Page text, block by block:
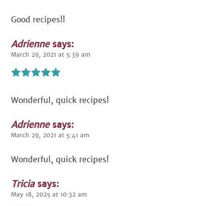
Good recipes!!
Adrienne says:
March 29, 2021 at 5:39 am
Wonderful, quick recipes!
Adrienne says:
March 29, 2021 at 5:41 am
Wonderful, quick recipes!
Tricia says:
May 18, 2025 at 10:32 am